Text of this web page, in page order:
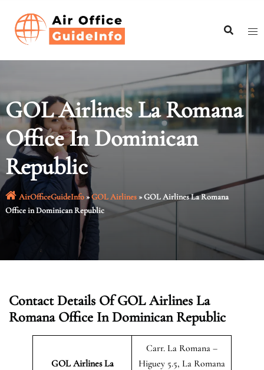
content
GOL Airlines La Romana
Office In Dominican
Republic
AirOfficeGuideInfo»GOL Airlines»GOL Airlines La Romana
Office in Dominican Republic
Contact Details Of GOL Airlines La
Romana Office In Dominican Republic
GOL Airlines La
Carr. La Romana –
Higuey 5.5, La Romana